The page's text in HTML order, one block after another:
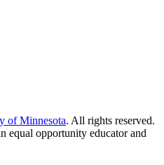
of Minnesota. All rights reserved.
equal opportunity educator and